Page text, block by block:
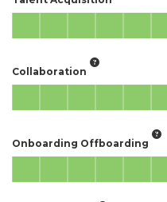
Collaboration
Onboarding Offboarding